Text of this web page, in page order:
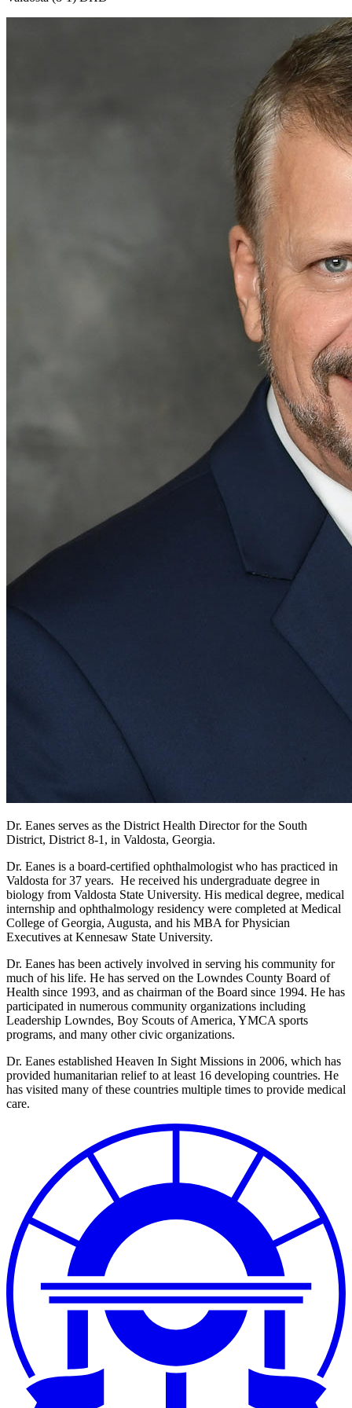
Dr. Eanes serves as the District Health Director for the South
District, District 8-1, in Valdosta, Georgia.
Dr. Eanes is a board-certified ophthalmologist who has practiced in
Valdosta for 37 years. He received his undergraduate degree in
biology from Valdosta State University. His medical degree, medical
internship and ophthalmology residency were completed at Medical
College of Georgia, Augusta, and his MBA for Physician
Executives at Kennesaw State University.
Dr. Eanes has been actively involved in serving his community for
much of his life. He has served on the Lowndes County Board of
Health since 1993, and as chairman of the Board since 1994. He has
participated in numerous community organizations including
Leadership Lowndes, Boy Scouts of America, YMCA sports
programs, and many other civic organizations.
Dr. Eanes established Heaven In Sight Missions in 2006, which has
provided humanitarian relief to at least 16 developing countries. He
has visited many of these countries multiple times to provide medical
care.